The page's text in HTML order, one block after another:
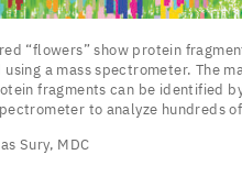
“flowers” show protein
using a mass spectrometer. The
fragments can be identified
to analyze hundreds
Sury, MDC